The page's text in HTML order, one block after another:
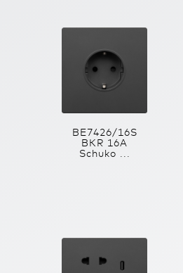
BE7426/16S
BKR 16A
Schuko ...